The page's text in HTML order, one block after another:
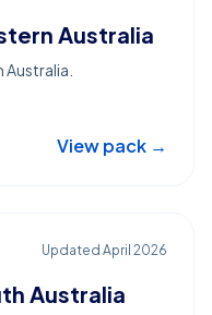
Australia
View pack →
Updated April 2026
Australia